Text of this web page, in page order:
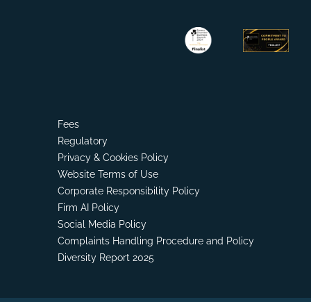
Fees
Regulatory
Privacy & Cookies Policy
Website Terms of Use
Corporate Responsibility Policy
Firm AI Policy
Social Media Policy
Complaints Handling Procedure and Policy
Diversity Report 2025